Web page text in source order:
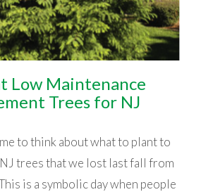
Low Maintenance
Trees for NJ
to think about what to plant to
trees that we lost last fall from
is a symbolic day when people